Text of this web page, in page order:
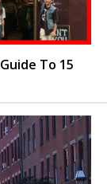
To 15